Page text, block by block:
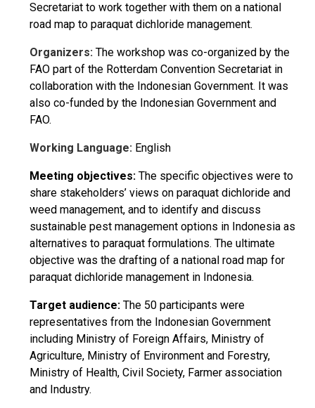
Secretariat to work together with them on a national
road map to paraquat dichloride management.
Organizers: The workshop was co-organized by the
FAO part of the Rotterdam Convention Secretariat in
collaboration with the Indonesian Government. It was
also co-funded by the Indonesian Government and
FAO.
Working Language: English
Meeting objectives: The specific objectives were to
share stakeholders’ views on paraquat dichloride and
weed management, and to identify and discuss
sustainable pest management options in Indonesia as
alternatives to paraquat formulations. The ultimate
objective was the drafting of a national road map for
paraquat dichloride management in Indonesia.
Target audience: The 50 participants were
representatives from the Indonesian Government
including Ministry of Foreign Affairs, Ministry of
Agriculture, Ministry of Environment and Forestry,
Ministry of Health, Civil Society, Farmer association
and Industry.